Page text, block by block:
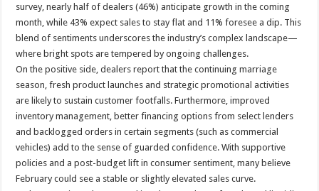
survey, nearly half of dealers (46%) anticipate growth in the coming
month, while 43% expect sales to stay flat and 11% foresee a dip. This
blend of sentiments underscores the industry’s complex landscape—
where bright spots are tempered by ongoing challenges.
On the positive side, dealers report that the continuing marriage
season, fresh product launches and strategic promotional activities
are likely to sustain customer footfalls. Furthermore, improved
inventory management, better financing options from select lenders
and backlogged orders in certain segments (such as commercial
vehicles) add to the sense of guarded confidence. With supportive
policies and a post-budget lift in consumer sentiment, many believe
February could see a stable or slightly elevated sales curve.